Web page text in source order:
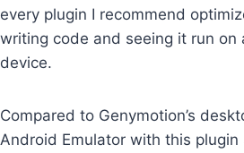
every plugin I recommend
writing code and seeing it run on
device.
Compared to Genymotion’s
Android Emulator with this